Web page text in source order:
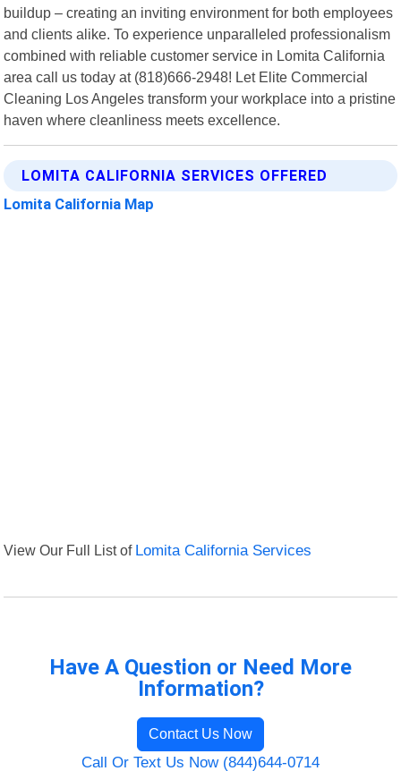
buildup – creating an inviting environment for both employees
and clients alike. To experience unparalleled professionalism
combined with reliable customer service in Lomita California
area call us today at (818)666-2948! Let Elite Commercial
Cleaning Los Angeles transform your workplace into a pristine
haven where cleanliness meets excellence.
LOMITA CALIFORNIA SERVICES OFFERED
Lomita California Map
View Our Full List of Lomita California Services
Have A Question or Need More
Information?
Contact Us Now
Call Or Text Us Now (844)644-0714